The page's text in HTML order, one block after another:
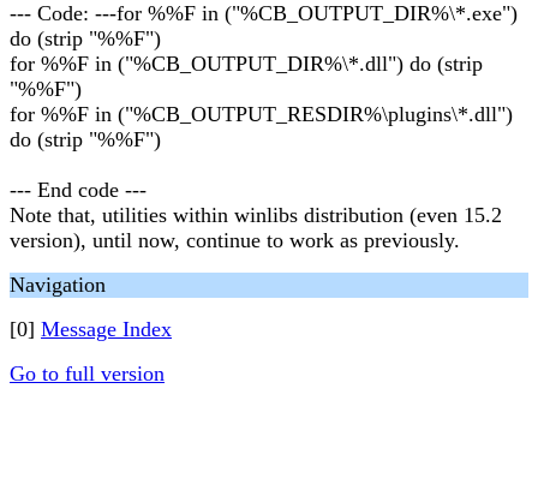
--- Code: ---for %%F in ("%CB_OUTPUT_DIR%\*.exe")
do (strip "%%F")
for %%F in ("%CB_OUTPUT_DIR%\*.dll") do (strip
"%%F")
for %%F in ("%CB_OUTPUT_RESDIR%\plugins\*.dll")
do (strip "%%F")
--- End code ---
Note that, utilities within winlibs distribution (even 15.2
version), until now, continue to work as previously.
Navigation
[0] Message Index
Go to full version